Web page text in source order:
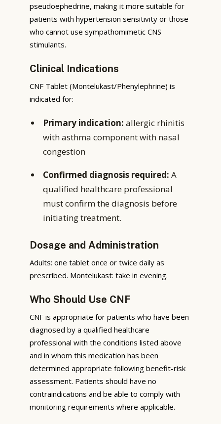
pseudoephedrine, making it more suitable for
patients with hypertension sensitivity or those
who cannot use sympathomimetic CNS
stimulants.
Clinical Indications
CNF Tablet (Montelukast/Phenylephrine) is
indicated for:
Primary indication: allergic rhinitis
with asthma component with nasal
congestion
Confirmed diagnosis required: A
qualified healthcare professional
must confirm the diagnosis before
initiating treatment.
Dosage and Administration
Adults: one tablet once or twice daily as
prescribed. Montelukast: take in evening.
Who Should Use CNF
CNF is appropriate for patients who have been
diagnosed by a qualified healthcare
professional with the conditions listed above
and in whom this medication has been
determined appropriate following benefit-risk
assessment. Patients should have no
contraindications and be able to comply with
monitoring requirements where applicable.